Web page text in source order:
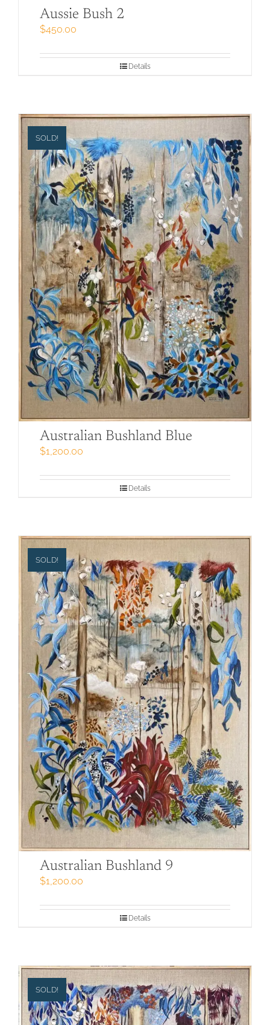
Aussie Bush 2
$450.00
Details
SOLD!
Australian Bushland Blue
$1,200.00
Details
SOLD!
Australian Bushland 9
$1,200.00
Details
SOLD!